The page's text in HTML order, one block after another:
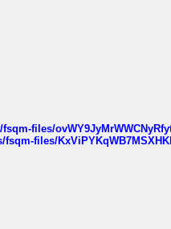
files/
files/